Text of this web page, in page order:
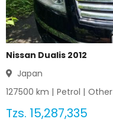
Nissan Dualis 2012
Japan
127500 km | Petrol | Other
Tzs. 15,287,335